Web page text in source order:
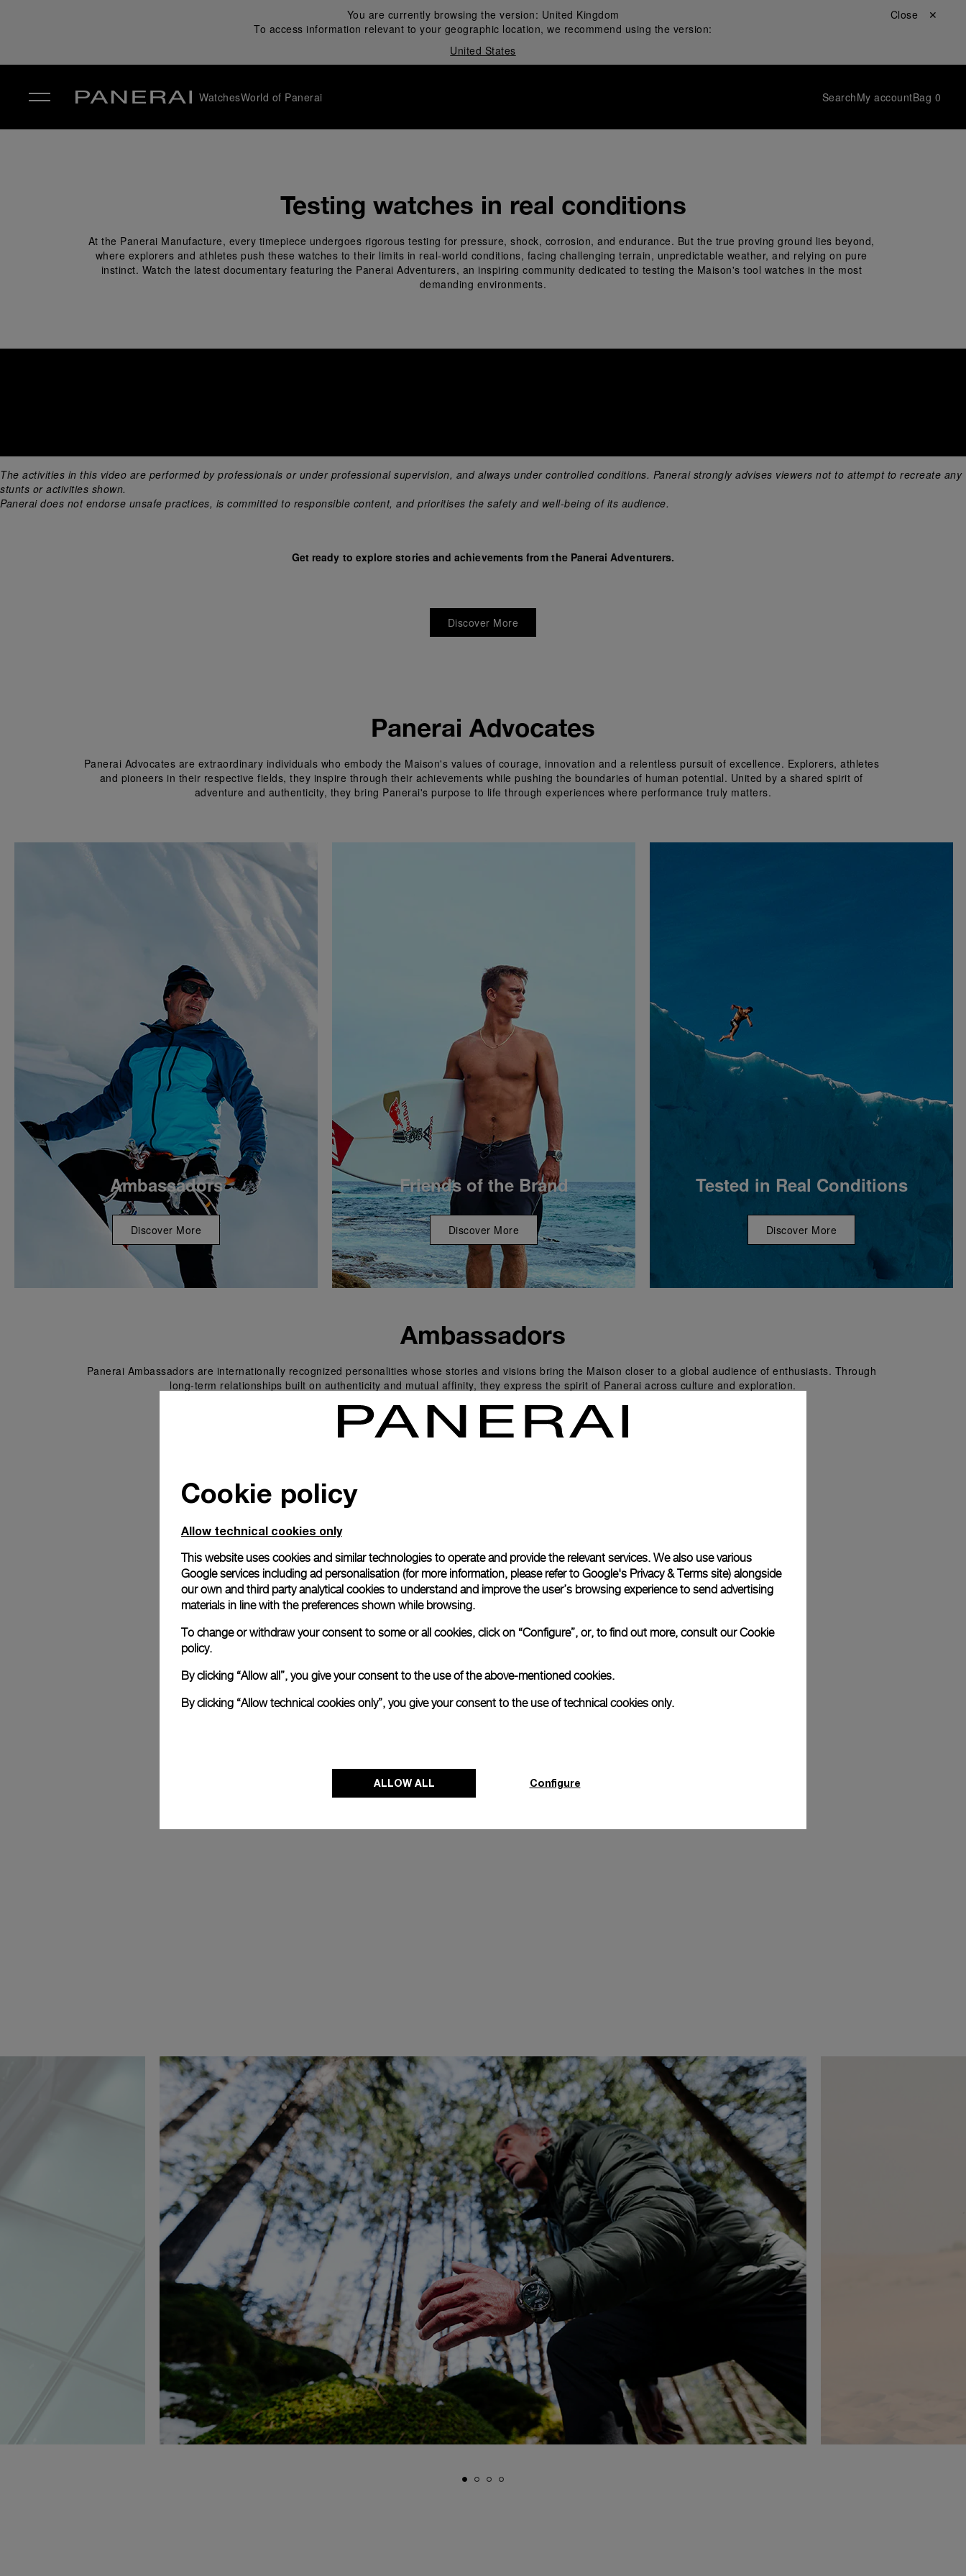
You are currently browsing the version: United Kingdom
To access information relevant to your geographic location, we recommend using the version:
United States
Close ✕
WatchesWorld of Panerai SearchMy accountBag 0
Testing watches in real conditions
At the Panerai Manufacture, every timepiece undergoes rigorous testing for pressure, shock, corrosion, and endurance. But the true proving ground lies beyond,
where explorers and athletes push these watches to their limits in real-world conditions, facing challenging terrain, unpredictable weather, and relying on pure
instinct. Watch the latest documentary featuring the Panerai Adventurers, an inspiring community dedicated to testing the Maison's tool watches in the most
demanding environments.
The activities in this video are performed by professionals or under professional supervision, and always under controlled conditions. Panerai strongly advises viewers not to attempt to recreate any
stunts or activities shown.
Panerai does not endorse unsafe practices, is committed to responsible content, and prioritises the safety and well-being of its audience.
Get ready to explore stories and achievements from the Panerai Adventurers.
Discover More
Panerai Advocates
Panerai Advocates are extraordinary individuals who embody the Maison's values of courage, innovation and a relentless pursuit of excellence. Explorers, athletes
and pioneers in their respective fields, they inspire through their achievements while pushing the boundaries of human potential. United by a shared spirit of
adventure and authenticity, they bring Panerai's purpose to life through experiences where performance truly matters.
Ambassadors
Discover More
Friends of the Brand
Discover More
Tested in Real Conditions
Discover More
Ambassadors
Panerai Ambassadors are internationally recognized personalities whose stories and visions bring the Maison closer to a global audience of enthusiasts. Through
long-term relationships built on authenticity and mutual affinity, they express the spirit of Panerai across culture and exploration.
Mike Horn
embodies the Maison’s values with his extraordinary adventures and
resilience. His feats, from polar expeditions to high-altitude climbs
Cookie policy
Allow technical cookies only
This website uses cookies and similar technologies to operate and provide the relevant services. We also use various
Google services including ad personalisation (for more information, please refer to Google's Privacy & Terms site) alongside
our own and third party analytical cookies to understand and improve the user’s browsing experience to send advertising
materials in line with the preferences shown while browsing.
To change or withdraw your consent to some or all cookies, click on “Configure”, or, to find out more, consult ourCookie
policy.
By clicking “Allow all”, you give your consent to the use of the above-mentioned cookies.
By clicking “Allow technical cookies only”, you give your consent to the use of technical cookies only.
ALLOW ALL Configure